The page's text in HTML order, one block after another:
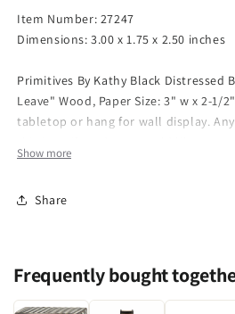
1/2
Box
-
Be
Nice
Leave
1/2
Box
-
Be
Nice
Item Number: 27247
Dimensions: 3.00 x 1.75 x 2.50 inches
Primitives By Kathy Black Distressed
Leave" Wood, Paper Size: 3" w x 2-1/
tabletop or hang for wall display.
know.
Show more
Share
Frequently bought